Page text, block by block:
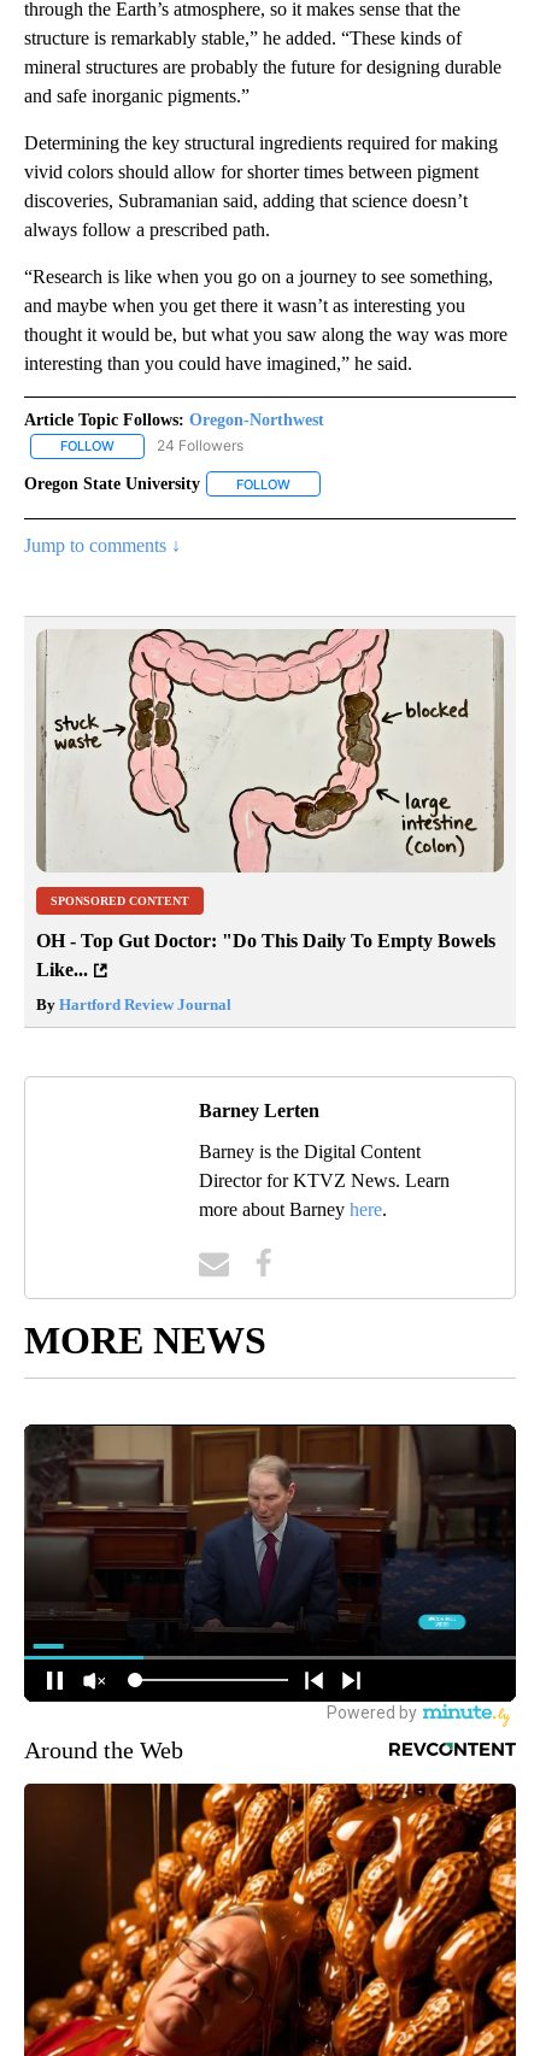
through the Earth’s atmosphere, so it makes sense that the
structure is remarkably stable,” he added. “These kinds of
mineral structures are probably the future for designing durable
and safe inorganic pigments.”
Determining the key structural ingredients required for making
vivid colors should allow for shorter times between pigment
discoveries, Subramanian said, adding that science doesn’t
always follow a prescribed path.
“Research is like when you go on a journey to see something,
and maybe when you get there it wasn’t as interesting you
thought it would be, but what you saw along the way was more
interesting than you could have imagined,” he said.
Article Topic Follows: Oregon-Northwest
FOLLOW FOLLOW "OREGON-NORTHWEST" TO RECEIVE NOTIFICATIONS
24 Followers
Oregon State University FOLLOW
Jump to comments ↓
SPONSORED CONTENT
OH - Top Gut Doctor: "Do This Daily To Empty Bowels
Like...
By Hartford Review Journal
Barney Lerten
Barney is the Digital Content
Director for KTVZ News. Learn
more about Barney here.
MORE NEWS
Around the Web